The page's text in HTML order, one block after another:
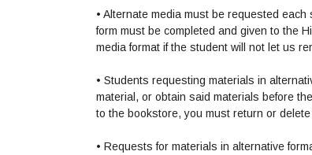
• Alternate media must be requested
form must be completed and given to the
media format if the student will not let us
• Students requesting materials in
material, or obtain said materials before
to the bookstore, you must return or
• Requests for materials in alternative